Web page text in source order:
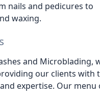
nails and pedicures to
waxing.
and Microblading,
our clients with
expertise. Our menu